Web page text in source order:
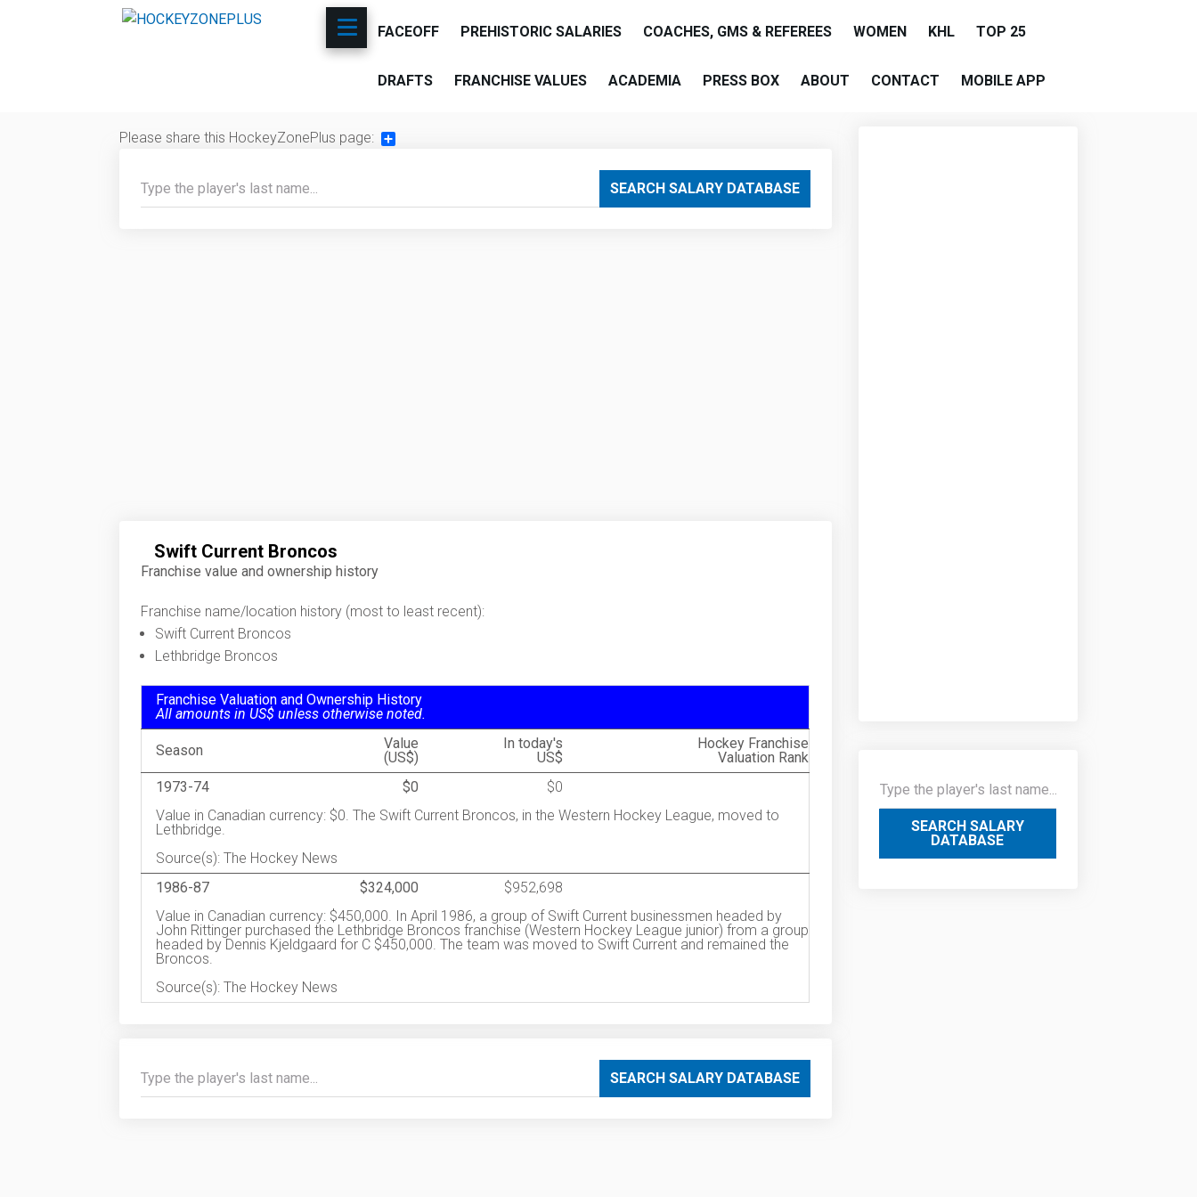
FACEOFF PREHISTORIC SALARIES COACHES, GMS & REFEREES WOMEN KHL TOP 25
DRAFTS FRANCHISE VALUES ACADEMIA PRESS BOX ABOUT CONTACT MOBILE APP
Please share this HockeyZonePlus page:
SEARCH SALARY DATABASE
Swift Current Broncos
Franchise value and ownership history
Franchise name/location history (most to least recent):
Swift Current Broncos
Lethbridge Broncos
Franchise Valuation and Ownership History
All amounts in US$ unless otherwise noted.
Season
Value
(US$)
In today's
US$
Hockey Franchise
Valuation Rank
1973-74
$0
$0
Value in Canadian currency: $0. The Swift Current Broncos, in the Western Hockey League, moved to
Lethbridge.
Source(s): The Hockey News
1986-87
$324,000
$952,698
Value in Canadian currency: $450,000. In April 1986, a group of Swift Current businessmen headed by
John Rittinger purchased the Lethbridge Broncos franchise (Western Hockey League junior) from a group
headed by Dennis Kjeldgaard for C $450,000. The team was moved to Swift Current and remained the
Broncos.
Source(s): The Hockey News
SEARCH SALARY DATABASE
SEARCH SALARY
DATABASE